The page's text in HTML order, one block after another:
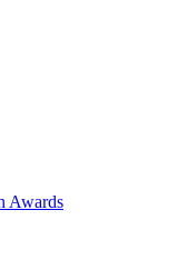
Awards